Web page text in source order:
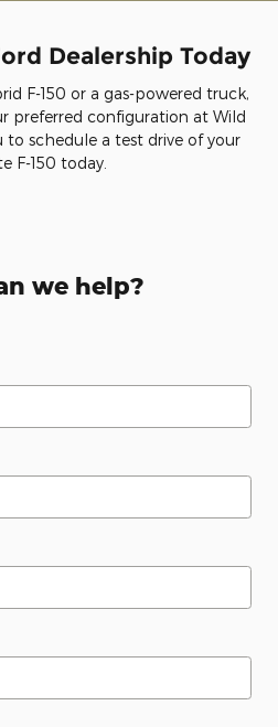
Dealership Today
F-150 or a gas-powered truck,
preferred configuration at Wild
to schedule a test drive of your
F-150 today.
we help?